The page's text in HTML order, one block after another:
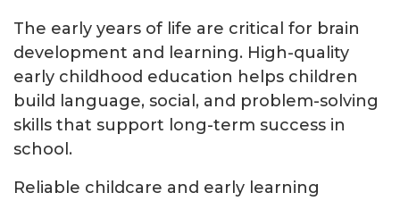
The early years of life are critical for brain
development and learning. High-quality
early childhood education helps children
build language, social, and problem-solving
skills that support long-term success in
school.
Reliable childcare and early learning